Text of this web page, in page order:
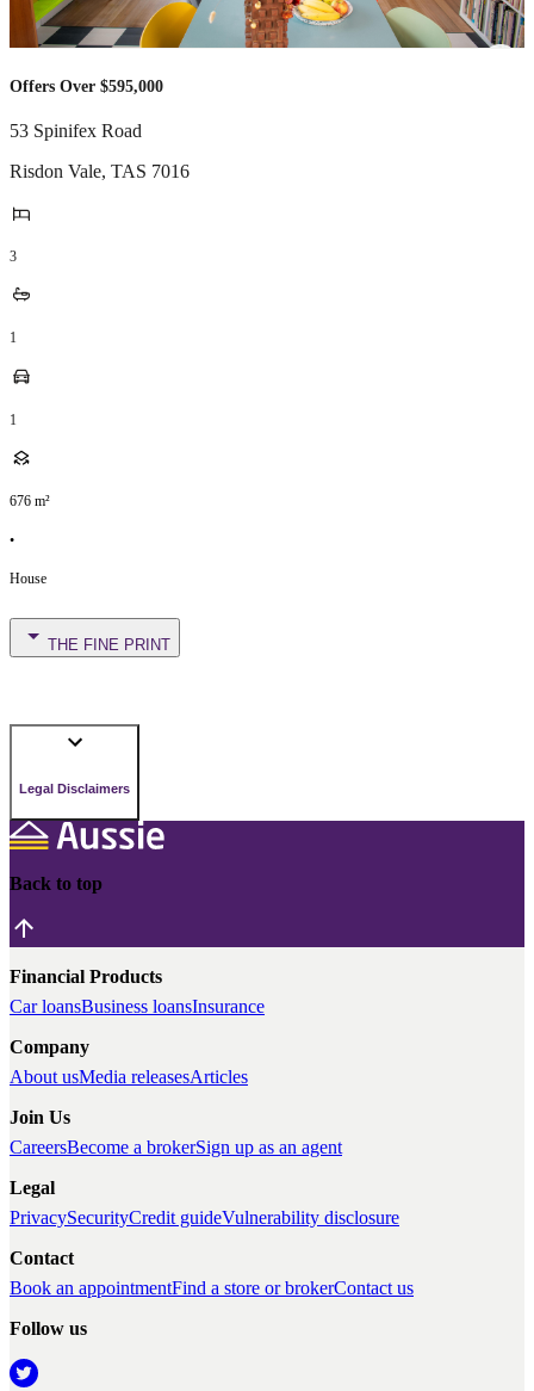
Offers Over $595,000
53 Spinifex Road
Risdon Vale, TAS 7016
3
1
1
676 m²
•
House
THE FINE PRINT
Legal Disclaimers
Back to top
Financial Products
Car loansBusiness loansInsurance
Company
About usMedia releasesArticles
Join Us
CareersBecome a brokerSign up as an agent
Legal
PrivacySecurityCredit guideVulnerability disclosure
Contact
Book an appointmentFind a store or brokerContact us
Follow us